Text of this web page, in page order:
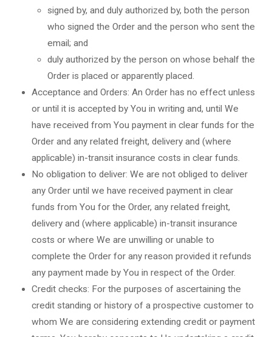
signed by, and duly authorized by, both the person
who signed the Order and the person who sent the
email; and
duly authorized by the person on whose behalf the
Order is placed or apparently placed.
Acceptance and Orders: An Order has no effect unless
or until it is accepted by You in writing and, until We
have received from You payment in clear funds for the
Order and any related freight, delivery and (where
applicable) in-transit insurance costs in clear funds.
No obligation to deliver: We are not obliged to deliver
any Order until we have received payment in clear
funds from You for the Order, any related freight,
delivery and (where applicable) in-transit insurance
costs or where We are unwilling or unable to
complete the Order for any reason provided it refunds
any payment made by You in respect of the Order.
Credit checks: For the purposes of ascertaining the
credit standing or history of a prospective customer to
whom We are considering extending credit or payment